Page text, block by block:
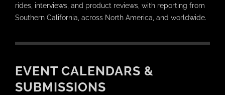
rides, interviews, and product reviews, with reporting from
Southern California, across North America, and worldwide.
EVENT CALENDARS &
SUBMISSIONS